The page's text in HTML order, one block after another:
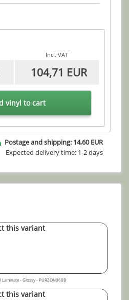
Incl. VAT
104,71 EUR
vinyl to cart
Postage and shipping: 14,60 EUR
Expected delivery time: 1-2 days
this variant
- Glossy - PURZON060B
this variant